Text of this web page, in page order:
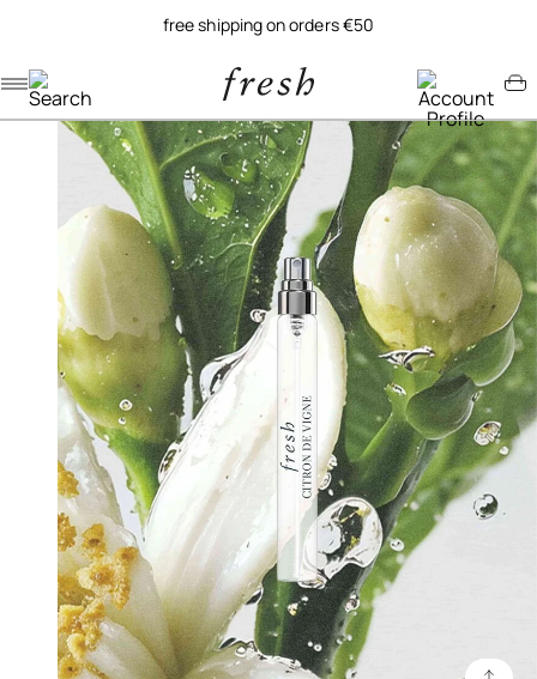
free shipping on orders €50
Navigation menu
Account menu
Minicart menu
fragrance/citron de vigne eau de parfum